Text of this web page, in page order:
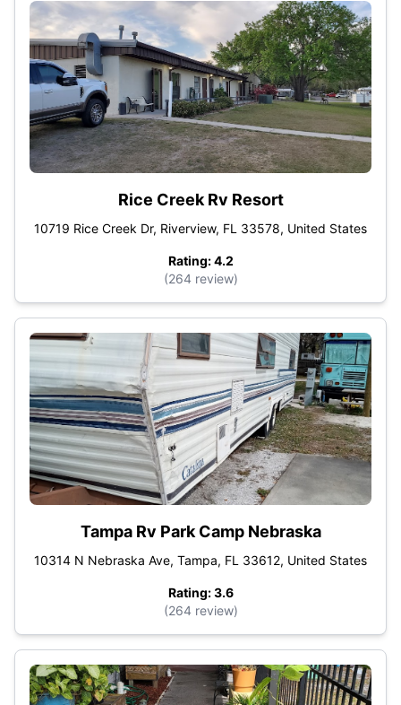
Rice Creek Rv Resort
10719 Rice Creek Dr, Riverview, FL 33578, United States
Rating: 4.2
(264 review)
Tampa Rv Park Camp Nebraska
10314 N Nebraska Ave, Tampa, FL 33612, United States
Rating: 3.6
(264 review)